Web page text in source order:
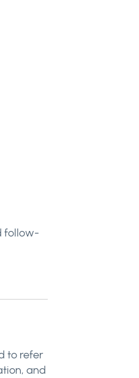
follow-
to refer
and